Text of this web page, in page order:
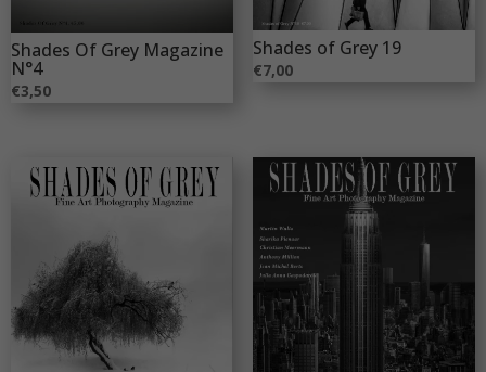
Shades Of Grey Magazine
N°4
€3,50
Shades of Grey 19
€7,00